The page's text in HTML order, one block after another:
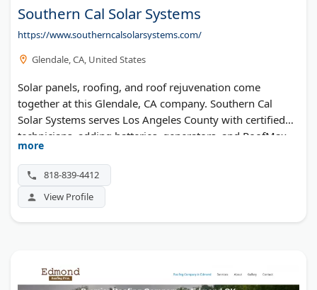
Southern Cal Solar Systems
https://www.southerncalsolarsystems.com/
Glendale, CA, United States
Solar panels, roofing, and roof rejuvenation come
together at this Glendale, CA company. Southern Cal
Solar Systems serves Los Angeles County with certified
technicians, adding batteries, generators, and RoofMax
coating to the mix.
more
818-839-4412
View Profile